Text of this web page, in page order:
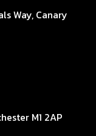
Way, Canary
M1 2AP